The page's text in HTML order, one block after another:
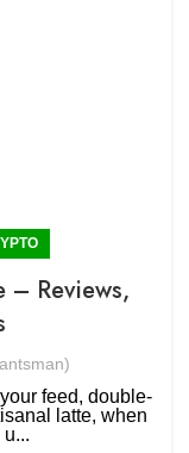
– Reviews,
feed, double-
latte, when